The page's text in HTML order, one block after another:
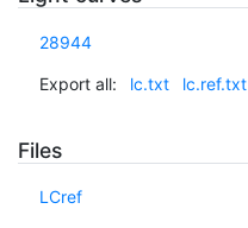
28944
Export all: lc.txt lc.ref.txt
Files
LCref